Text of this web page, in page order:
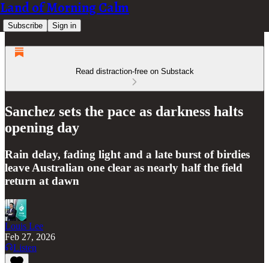
Land of Morning Calm
Subscribe Sign in
Read distraction-free on Substack
Sanchez sets the pace as darkness halts
opening day
Rain delay, fading light and a late burst of birdies
leave Australian one clear as nearly half the field
return at dawn
Louis Lee
Feb 27, 2026
Listen